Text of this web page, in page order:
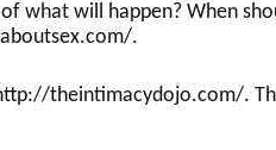
what will happen? When
.
theintimacydojo.com/.